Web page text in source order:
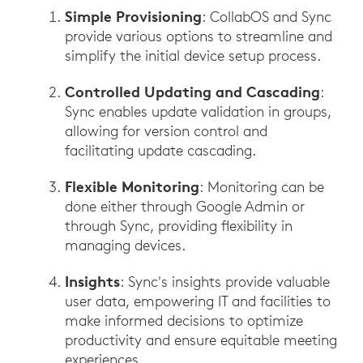
Simple Provisioning: CollabOS and Sync
provide various options to streamline and
simplify the initial device setup process.
Controlled Updating and Cascading:
Sync enables update validation in groups,
allowing for version control and
facilitating update cascading.
Flexible Monitoring: Monitoring can be
done either through Google Admin or
through Sync, providing flexibility in
managing devices.
Insights: Sync's insights provide valuable
user data, empowering IT and facilities to
make informed decisions to optimize
productivity and ensure equitable meeting